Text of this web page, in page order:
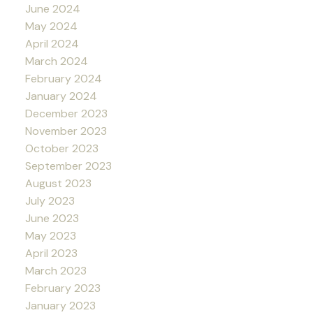
June 2024
May 2024
April 2024
March 2024
February 2024
January 2024
December 2023
November 2023
October 2023
September 2023
August 2023
July 2023
June 2023
May 2023
April 2023
March 2023
February 2023
January 2023